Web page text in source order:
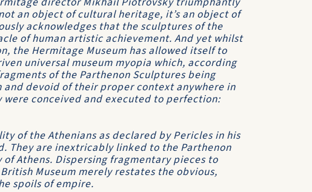
an object of cultural heritage, it’s an object of
acknowledges that the sculptures of the
of human artistic achievement. And yet whilst
the Hermitage Museum has allowed itself to
universal museum myopia which, according
of the Parthenon Sculptures being
devoid of their proper context anywhere in
conceived and executed to perfection:
of the Athenians as declared by Pericles in his
They are inextricably linked to the Parthenon
Athens. Dispersing fragmentary pieces to
Museum merely restates the obvious,
spoils of empire.